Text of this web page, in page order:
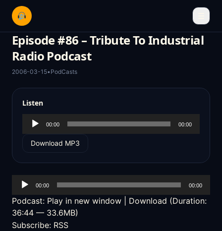
Episode #86 – Tribute To Industrial
Radio Podcast
2006-03-15•PodCasts
Listen
Audio
00:00 00:00
Download MP3
Audio
Player
00:00 00:00
Podcast: Play in new window Download (Duration:
36:44 — 33.6MB)
Subscribe: RSS